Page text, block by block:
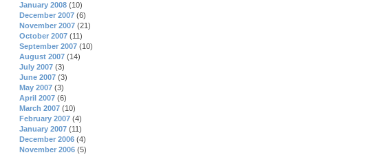
January 2008 (10)
December 2007 (6)
November 2007 (21)
October 2007 (11)
September 2007 (10)
August 2007 (14)
July 2007 (3)
June 2007 (3)
May 2007 (3)
April 2007 (6)
March 2007 (10)
February 2007 (4)
January 2007 (11)
December 2006 (4)
November 2006 (5)